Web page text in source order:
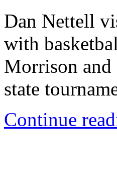
Dan Nettell
with
Morrison and
state
Continue